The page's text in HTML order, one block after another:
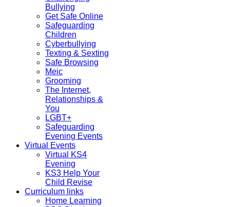
Bullying
Get Safe Online
Safeguarding
Children
Cyberbullying
Texting & Sexting
Safe Browsing
Meic
Grooming
The Internet,
Relationships &
You
LGBT+
Safeguarding
Evening Events
Virtual Events
Virtual KS4
Evening
KS3 Help Your
Child Revise
Curriculum links
Home Learning